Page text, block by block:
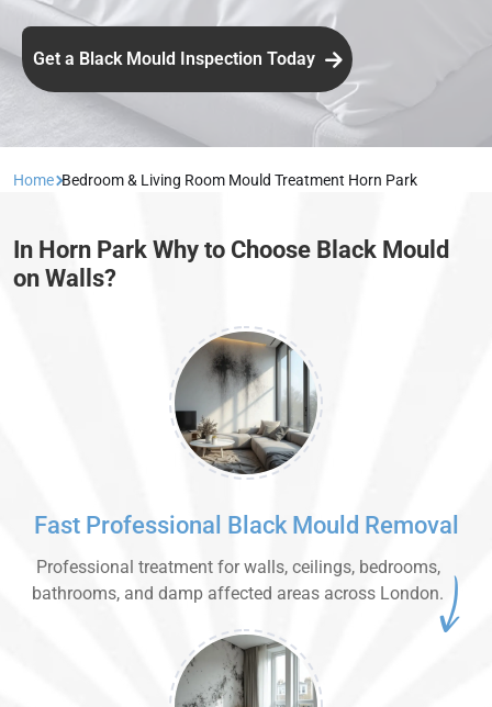
Get a Black Mould Inspection Today
Home Bedroom & Living Room Mould Treatment Horn Park
In Horn Park Why to Choose Black Mould
on Walls?
Fast Professional Black Mould Removal
Professional treatment for walls, ceilings, bedrooms,
bathrooms, and damp affected areas across London.